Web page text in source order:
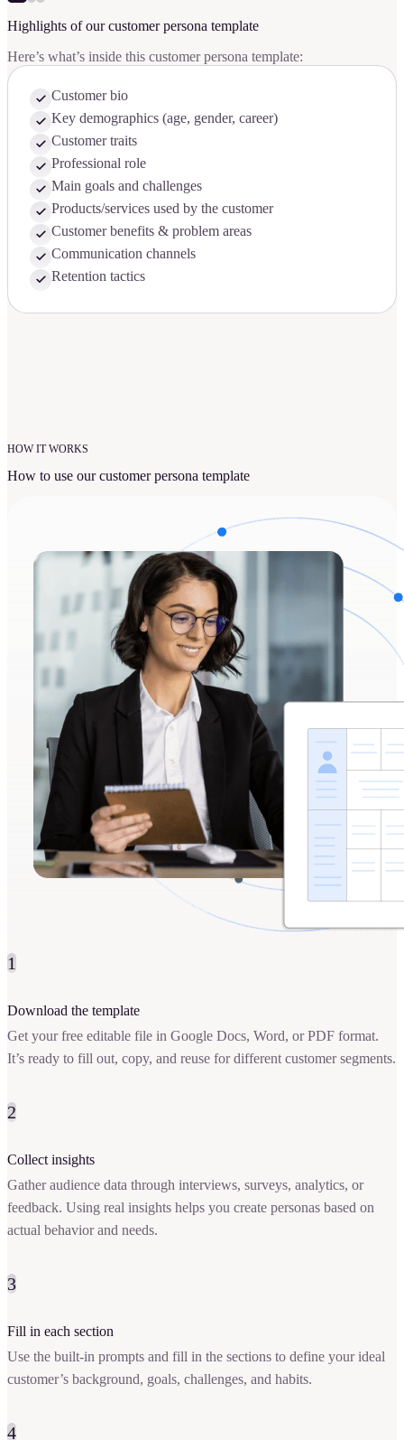
Highlights of our customer persona template
Here’s what’s inside this customer persona template:
Customer bio
Key demographics (age, gender, career)
Customer traits
Professional role
Main goals and challenges
Products/services used by the customer
Customer benefits & problem areas
Communication channels
Retention tactics
HOW IT WORKS
How to use our customer persona template
1
Download the template
Get your free editable file in Google Docs, Word, or PDF format.
It’s ready to fill out, copy, and reuse for different customer segments.
2
Collect insights
Gather audience data through interviews, surveys, analytics, or
feedback. Using real insights helps you create personas based on
actual behavior and needs.
3
Fill in each section
Use the built-in prompts and fill in the sections to define your ideal
customer’s background, goals, challenges, and habits.
4